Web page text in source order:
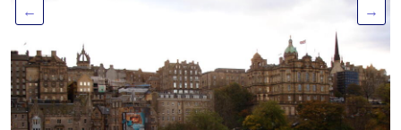
← →